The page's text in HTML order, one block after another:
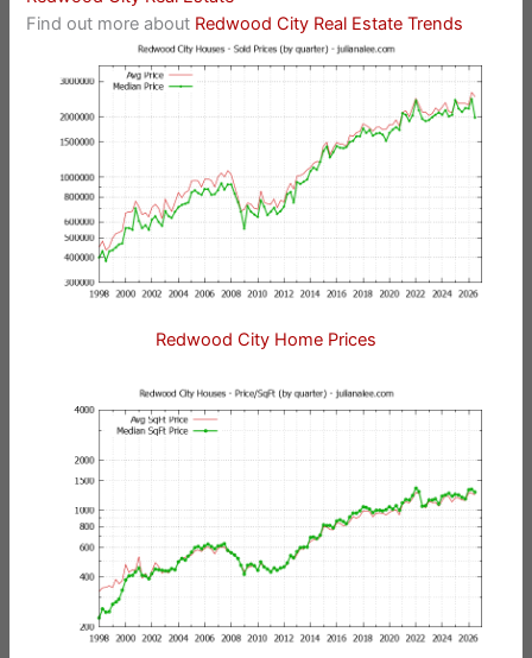
Find out more about Redwood City Real Estate Trends
Redwood City Home Prices